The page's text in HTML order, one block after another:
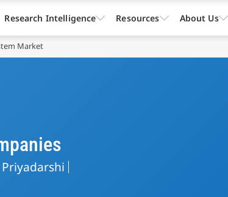
Market
Research Intelligence Resources About Us